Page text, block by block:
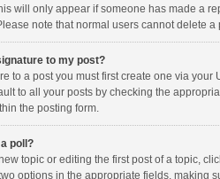
will only appear if someone has made a
note that normal users cannot delete
to my post?
to a post you must first create one via
to all your posts by checking the
the posting form.
poll?
topic or editing the first post of a topic,
options in the appropriate fields, making